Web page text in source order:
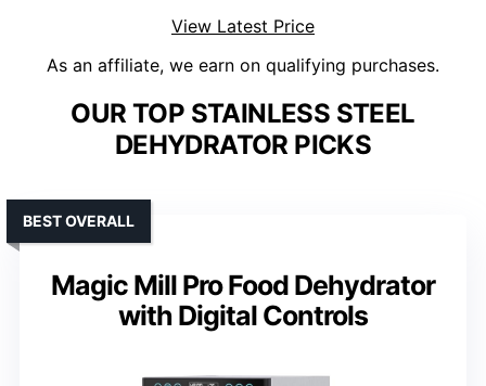
View Latest Price
As an affiliate, we earn on qualifying purchases.
OUR TOP STAINLESS STEEL
DEHYDRATOR PICKS
Magic Mill Pro Food Dehydrator
with Digital Controls
BEST OVERALL